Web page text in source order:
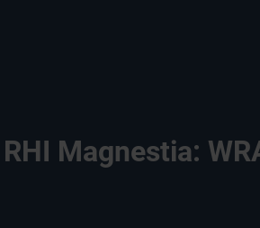
RHI Magnestia: